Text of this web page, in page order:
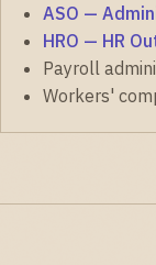
ASO —
HRO — HR
Payroll
Workers'